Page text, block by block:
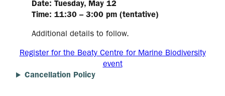
Date: Tuesday, May 12
Time: 11:30 – 3:00 pm (tentative)
Additional details to follow.
Register for the Beaty Centre for Marine Biodiversity
event
Cancellation Policy